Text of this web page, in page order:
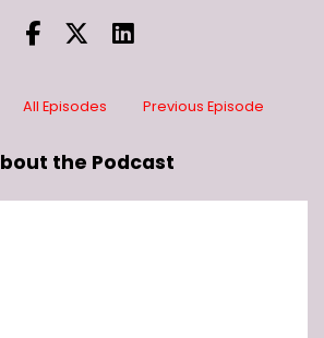
All Episodes Previous Episode
the Podcast